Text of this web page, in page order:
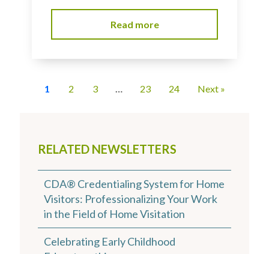
RELATED NEWSLETTERS
CDA® Credentialing System for Home
Visitors: Professionalizing Your Work
in the Field of Home Visitation
Celebrating Early Childhood
Read more
1 2 3 … 23 24 Next »